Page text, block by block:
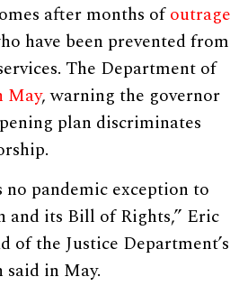
after months ofoutrage
have been prevented from
The Department of
May, warning the governor
plan discriminates
pandemic exception to
and its Bill of Rights,” Eric
of the Justice Department’s
in May.